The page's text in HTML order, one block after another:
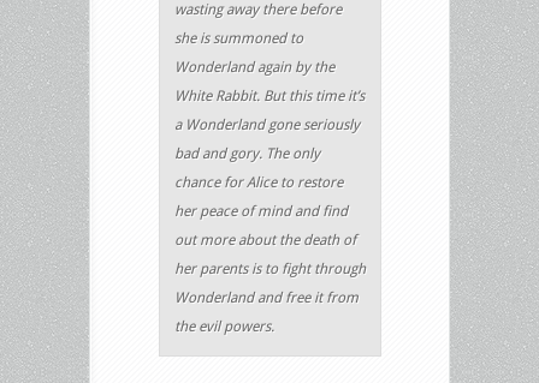
wasting away there before
she is summoned to
Wonderland again by the
White Rabbit. But this time it’s
a Wonderland gone seriously
bad and gory. The only
chance for Alice to restore
her peace of mind and find
out more about the death of
her parents is to fight through
Wonderland and free it from
the evil powers.